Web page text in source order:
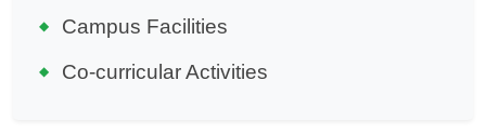
Campus Facilities
Co-curricular Activities